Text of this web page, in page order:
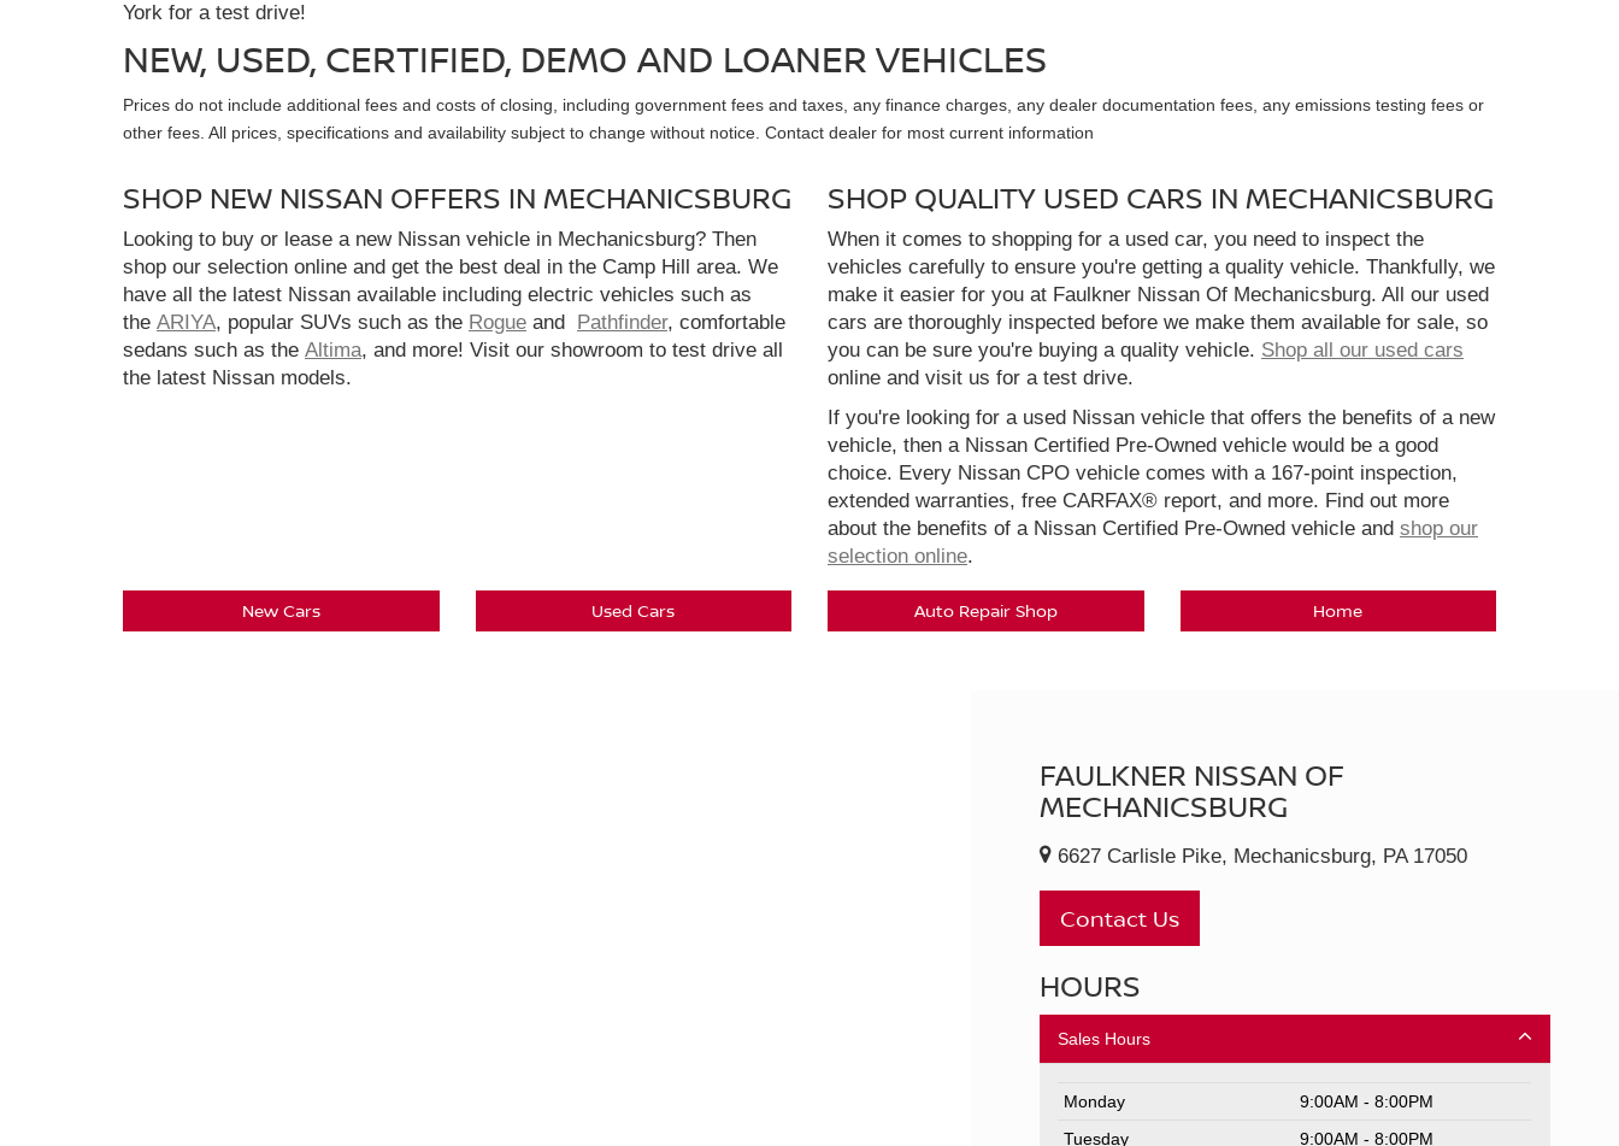
York for a test drive!
NEW, USED, CERTIFIED, DEMO AND LOANER VEHICLES
Prices do not include additional fees and costs of closing, including government fees and taxes, any finance charges, any dealer documentation fees, any emissions testing fees or
other fees. All prices, specifications and availability subject to change without notice. Contact dealer for most current information
SHOP NEW NISSAN OFFERS IN MECHANICSBURG
Looking to buy or lease a new Nissan vehicle in Mechanicsburg? Then
shop our selection online and get the best deal in the Camp Hill area. We
have all the latest Nissan available including electric vehicles such as
the ARIYA, popular SUVs such as the Rogue and Pathfinder, comfortable
sedans such as the Altima, and more! Visit our showroom to test drive all
the latest Nissan models.
SHOP QUALITY USED CARS IN MECHANICSBURG
When it comes to shopping for a used car, you need to inspect the
vehicles carefully to ensure you're getting a quality vehicle. Thankfully, we
make it easier for you at Faulkner Nissan Of Mechanicsburg. All our used
cars are thoroughly inspected before we make them available for sale, so
you can be sure you're buying a quality vehicle. Shop all our used cars
online and visit us for a test drive.
If you're looking for a used Nissan vehicle that offers the benefits of a new
vehicle, then a Nissan Certified Pre-Owned vehicle would be a good
choice. Every Nissan CPO vehicle comes with a 167-point inspection,
extended warranties, free CARFAX® report, and more. Find out more
about the benefits of a Nissan Certified Pre-Owned vehicle and shop our
selection online.
New Cars Used Cars Auto Repair Shop Home
FAULKNER NISSAN OF
MECHANICSBURG
6627 Carlisle Pike, Mechanicsburg, PA 17050
Contact Us
HOURS
Sales Hours
Monday
9:00AM - 8:00PM
Tuesday
9:00AM - 8:00PM